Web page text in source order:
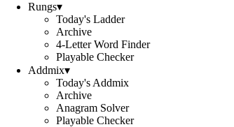
Rungs▾
Today's Ladder
Archive
4-Letter Word Finder
Playable Checker
Addmix▾
Today's Addmix
Archive
Anagram Solver
Playable Checker